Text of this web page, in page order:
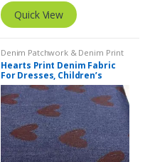
Quick View
Denim Patchwork & Denim Print
Fabrics Printed Fabrics - Novelty
Prints - Quilting Prints - Fun Prints
Hearts Print Denim Fabric
For Dresses, Children’s
Clothing & Decor